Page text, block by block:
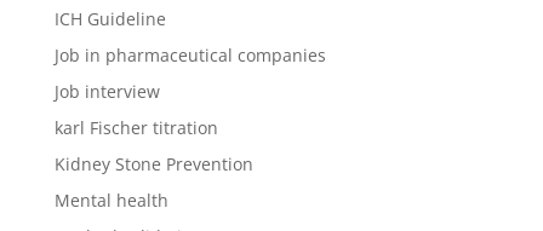
ICH Guideline
Job in pharmaceutical companies
Job interview
karl Fischer titration
Kidney Stone Prevention
Mental health